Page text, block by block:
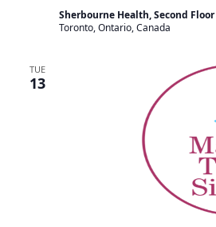
Sherbourne Health, Second Floor
Toronto, Ontario, Canada
TUE
13